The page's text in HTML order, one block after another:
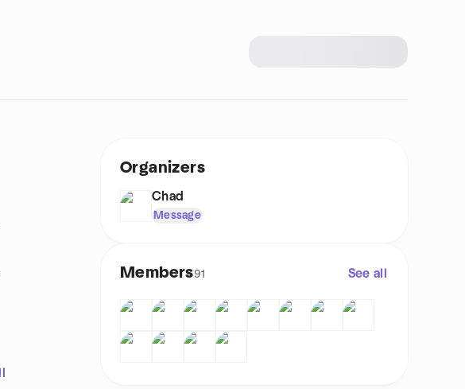
Organizers
Chad
Message
Members91 See all